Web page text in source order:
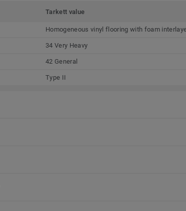
Tarkett value
Homogeneous vinyl flooring with foam
34 Very Heavy
42 General
Type II